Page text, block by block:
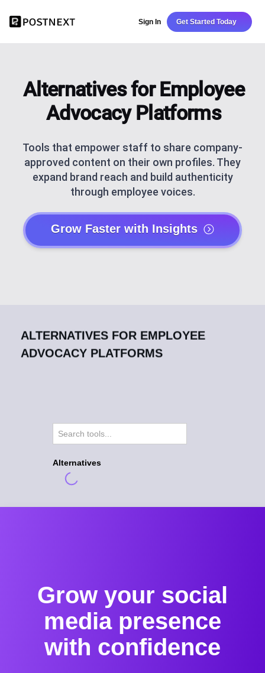
Sign In Get Started Today
Alternatives for Employee
Advocacy Platforms
Tools that empower staff to share company-
approved content on their own profiles. They
expand brand reach and build authenticity
through employee voices.
Grow Faster with Insights
Alternatives
ALTERNATIVES FOR EMPLOYEE
ADVOCACY PLATFORMS
Grow your social
media presence
with confidence